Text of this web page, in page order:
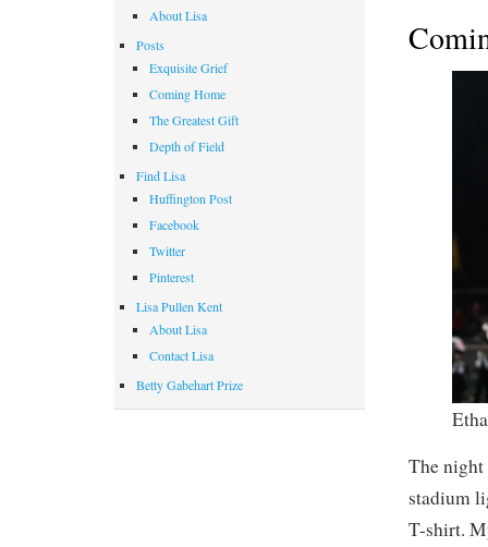
The night
stadium
T-shirt.
About Lisa
Posts
Exquisite Grief
Coming Home
The Greatest Gift
Depth of Field
Find Lisa
Huffington Post
Facebook
Twitter
Pinterest
Lisa Pullen Kent
About Lisa
Contact Lisa
Betty Gabehart Prize